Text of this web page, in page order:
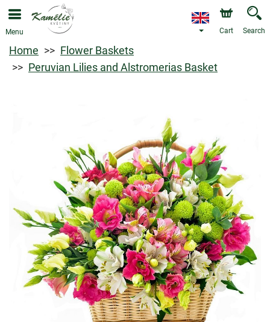
Menu Cart Search
Home
Flower Baskets
Peruvian Lilies and Alstromerias Basket